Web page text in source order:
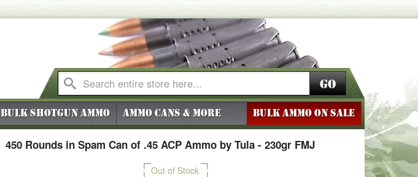
Go
Bulk Shotgun Ammo Ammo Cans & More BULK AMMO ON SALE
450 Rounds in Spam Can of .45 ACP Ammo by Tula - 230gr FMJ
Out of Stock